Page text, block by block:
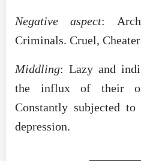
Negative aspect:
Criminals. Cruel,
Middling: Lazy and
the influx of their
Constantly subjected
depression.